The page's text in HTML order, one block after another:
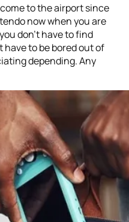
to the airport since
now when you are
don’t have to find
have to be bored out of
depending. Any